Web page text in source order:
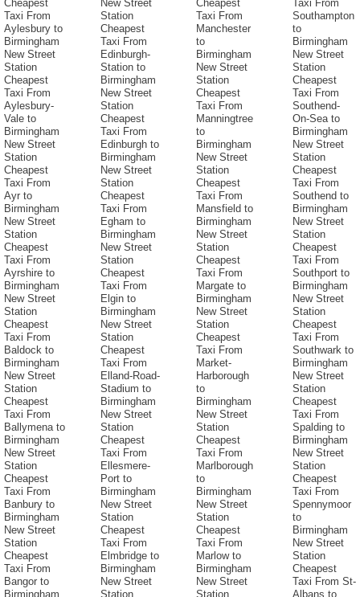
Cheapest
Taxi From
Aylesbury to
Birmingham
New Street
Station
Cheapest
Taxi From
Aylesbury-
Vale to
Birmingham
New Street
Station
Cheapest
Taxi From
Ayr to
Birmingham
New Street
Station
Cheapest
Taxi From
Ayrshire to
Birmingham
New Street
Station
Cheapest
Taxi From
Baldock to
Birmingham
New Street
Station
Cheapest
Taxi From
Ballymena to
Birmingham
New Street
Station
Cheapest
Taxi From
Banbury to
Birmingham
New Street
Station
Cheapest
Taxi From
Bangor to
Birmingham
New Street
Station
Cheapest
Taxi From
Edinburgh-
Station to
Birmingham
New Street
Station
Cheapest
Taxi From
Edinburgh to
Birmingham
New Street
Station
Cheapest
Taxi From
Egham to
Birmingham
New Street
Station
Cheapest
Taxi From
Elgin to
Birmingham
New Street
Station
Cheapest
Taxi From
Elland-Road-
Stadium to
Birmingham
New Street
Station
Cheapest
Taxi From
Ellesmere-
Port to
Birmingham
New Street
Station
Cheapest
Taxi From
Elmbridge to
Birmingham
New Street
Station
Cheapest
Taxi From
Manchester
to
Birmingham
New Street
Station
Cheapest
Taxi From
Manningtree
to
Birmingham
New Street
Station
Cheapest
Taxi From
Mansfield to
Birmingham
New Street
Station
Cheapest
Taxi From
Margate to
Birmingham
New Street
Station
Cheapest
Taxi From
Market-
Harborough
to
Birmingham
New Street
Station
Cheapest
Taxi From
Marlborough
to
Birmingham
New Street
Station
Cheapest
Taxi From
Marlow to
Birmingham
New Street
Station
Taxi From
Southampton
to
Birmingham
New Street
Station
Cheapest
Taxi From
Southend-
On-Sea to
Birmingham
New Street
Station
Cheapest
Taxi From
Southend to
Birmingham
New Street
Station
Cheapest
Taxi From
Southport to
Birmingham
New Street
Station
Cheapest
Taxi From
Southwark to
Birmingham
New Street
Station
Cheapest
Taxi From
Spalding to
Birmingham
New Street
Station
Cheapest
Taxi From
Spennymoor
to
Birmingham
New Street
Station
Cheapest
Taxi From St-
Albans to